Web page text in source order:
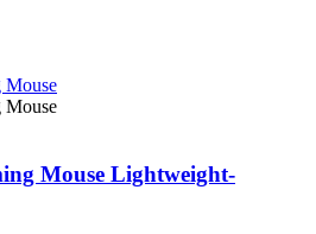
Mouse Lightweight-